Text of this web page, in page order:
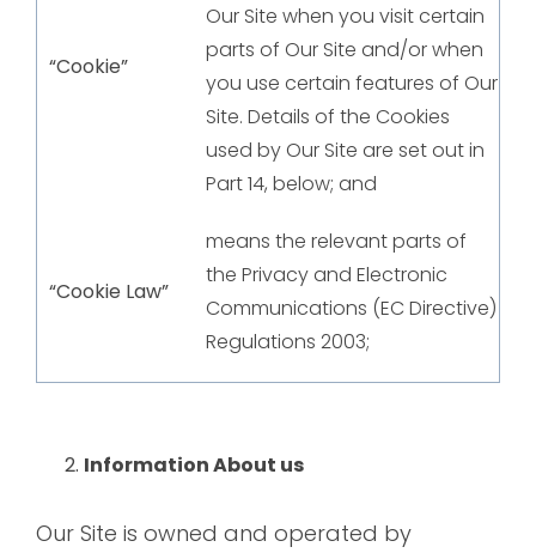
“Cookie”
Our Site when you visit certain
parts of Our Site and/or when
you use certain features of Our
Site. Details of the Cookies
used by Our Site are set out in
Part 14, below; and
“Cookie Law”
means the relevant parts of
the Privacy and Electronic
Communications (EC Directive)
Regulations 2003;
Information About us
Our Site is owned and operated by